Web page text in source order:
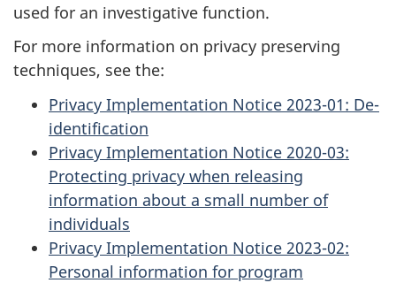
used for an investigative function.
For more information on privacy preserving
techniques, see the:
Privacy Implementation Notice 2023-01: De-
identification
Privacy Implementation Notice 2020-03:
Protecting privacy when releasing
information about a small number of
individuals
Privacy Implementation Notice 2023-02:
Personal information for program